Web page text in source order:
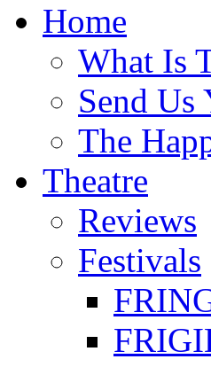
Home
What Is
Send Us
The
Theatre
Reviews
Festivals